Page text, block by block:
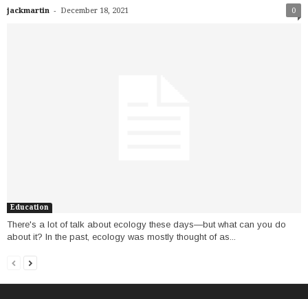
jackmartin - December 18, 2021 0
Education
There's a lot of talk about ecology these days—but what can you do
about it? In the past, ecology was mostly thought of as...